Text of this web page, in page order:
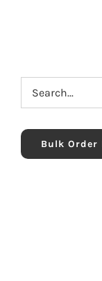
Search
for:
Bulk